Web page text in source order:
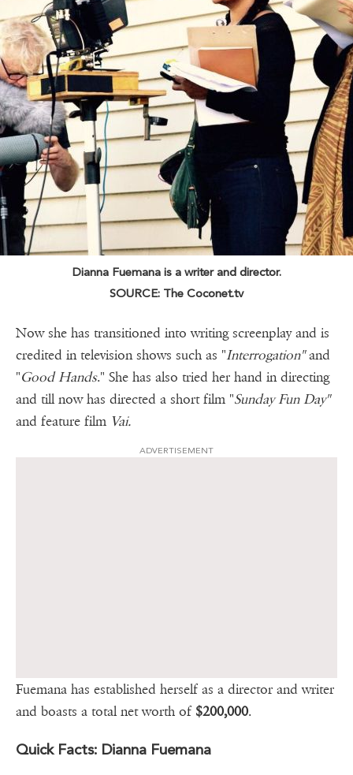
Dianna Fuemana is a writer and director.
SOURCE: The Coconet.tv
Now she has transitioned into writing screenplay and is
credited in television shows such as "Interrogation"and
"Good Hands." She has also tried her hand in directing
and till now has directed a short film "Sunday Fun Day"
and feature film Vai.
ADVERTISEMENT
Fuemana has established herself as a director and writer
and boasts a total net worth of $200,000.
Quick Facts: Dianna Fuemana